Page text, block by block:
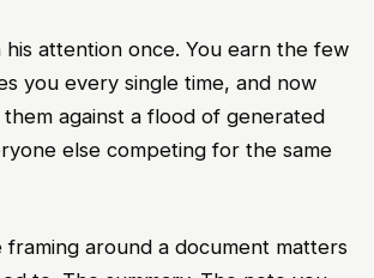
attention once. You earn the few
you every single time, and now
against a flood of generated
else competing for the same
around a document matters